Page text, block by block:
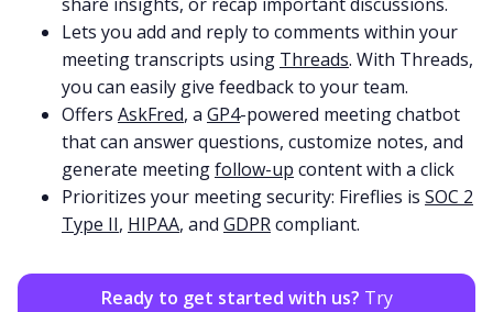
Lets you add and reply to comments within your
meeting transcripts using Threads. With Threads,
you can easily give feedback to your team.
Offers AskFred, a GP4-powered meeting chatbot
that can answer questions, customize notes, and
generate meetingfollow-up content with a click
Prioritizes your meeting security: Fireflies is SOC 2
Type II, HIPAA, and GDPRcompliant.
Ready to get started with us? Try